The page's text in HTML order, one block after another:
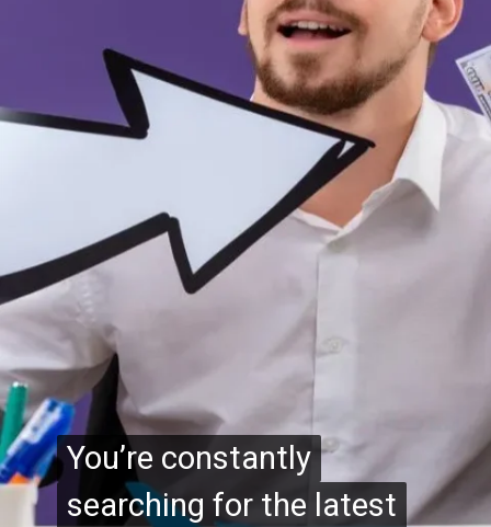
You’re constantly
searching for the latest
You’re constantly
searching for the latest